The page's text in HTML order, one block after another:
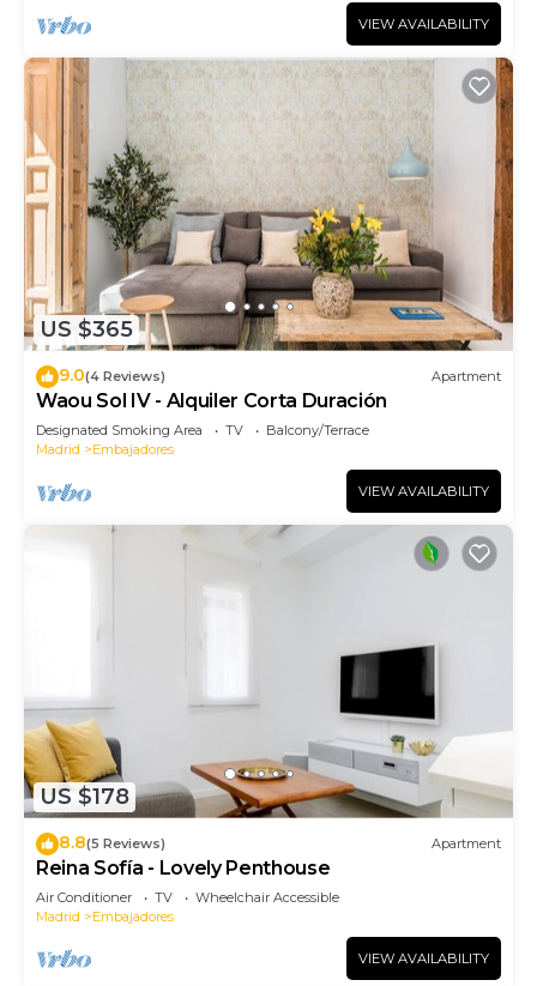
VIEW AVAILABILITY
US $365
9.0(4 Reviews) Apartment
Waou Sol IV - Alquiler Corta Duración
Designated Smoking Area TV
Balcony/Terrace
Madrid
Embajadores
VIEW AVAILABILITY
US $178
8.8(5 Reviews) Apartment
Reina Sofía - Lovely Penthouse
Air Conditioner TV
Wheelchair Accessible
Madrid
Embajadores
VIEW AVAILABILITY